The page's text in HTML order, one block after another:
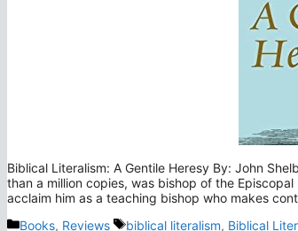
Biblical Literalism: A Gentile Heresy By: John
than a million copies, was bishop of the
acclaim him as a teaching bishop who makes
Categories
Books, Reviews Tags
biblical literalism, Biblical